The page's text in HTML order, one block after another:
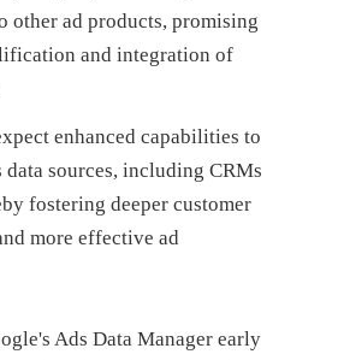
other ad products, promising
and integration of
enhanced capabilities to
sources, including CRMs
fostering deeper customer
more effective ad
Ads Data Manager early